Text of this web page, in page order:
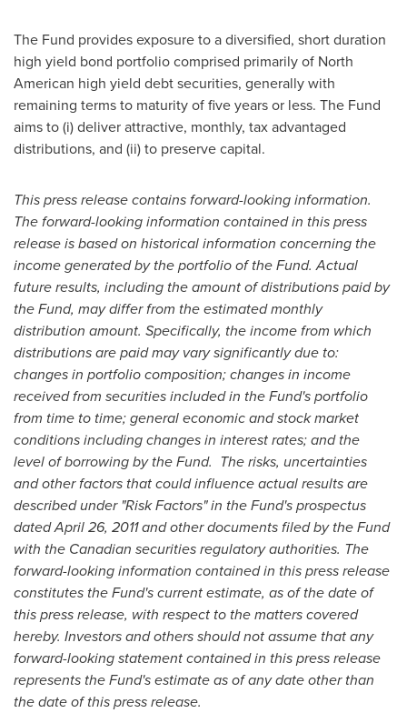
The Fund provides exposure to a diversified, short duration
high yield bond portfolio comprised primarily of North
American high yield debt securities, generally with
remaining terms to maturity of five years or less. The Fund
aims to (i) deliver attractive, monthly, tax advantaged
distributions, and (ii) to preserve capital.
This press release contains forward-looking information.
The forward-looking information contained in this press
release is based on historical information concerning the
income generated by the portfolio of the Fund. Actual
future results, including the amount of distributions paid by
the Fund, may differ from the estimated monthly
distribution amount. Specifically, the income from which
distributions are paid may vary significantly due to:
changes in portfolio composition; changes in income
received from securities included in the Fund's portfolio
from time to time; general economic and stock market
conditions including changes in interest rates; and the
level of borrowing by the Fund. The risks, uncertainties
and other factors that could influence actual results are
described under "Risk Factors" in the Fund's prospectus
datedApril 26, 2011and other documents filed by the Fund
with the Canadian securities regulatory authorities. The
forward-lookinginformation contained in this press release
constitutes the Fund's current estimate, as of the date of
this press release, with respect to the matters covered
hereby. Investors and others should not assume that any
forward-looking statement contained in this press release
represents the Fund's estimate as of any date other than
the date of this press release.